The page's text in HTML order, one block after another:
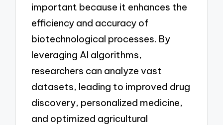
important because it enhances the
efficiency and accuracy of
biotechnological processes. By
leveraging AI algorithms,
researchers can analyze vast
datasets, leading to improved drug
discovery, personalized medicine,
and optimized agricultural